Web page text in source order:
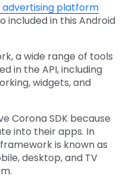
advertising platform
included in this Android
a wide range of tools
in the API, including
widgets, and
Corona SDK because
into their apps. In
is known as
desktop, and TV